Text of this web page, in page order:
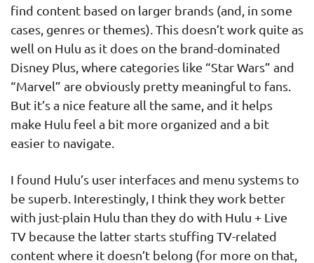
find content based on larger brands (and, in some
cases, genres or themes). This doesn’t work quite as
well on Hulu as it does on the brand-dominated
Disney Plus, where categories like “Star Wars” and
“Marvel” are obviously pretty meaningful to fans.
But it’s a nice feature all the same, and it helps
make Hulu feel a bit more organized and a bit
easier to navigate.
I found Hulu’s user interfaces and menu systems to
be superb. Interestingly, I think they work better
with just-plain Hulu than they do with Hulu + Live
TV because the latter starts stuffing TV-related
content where it doesn’t belong (for more on that,